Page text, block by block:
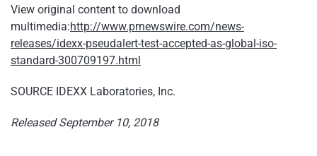
View original content to download
multimedia:http://www.prnewswire.com/news-
releases/idexx-pseudalert-test-accepted-as-global-iso-
standard-300709197.html
SOURCE IDEXX Laboratories, Inc.
Released September 10, 2018